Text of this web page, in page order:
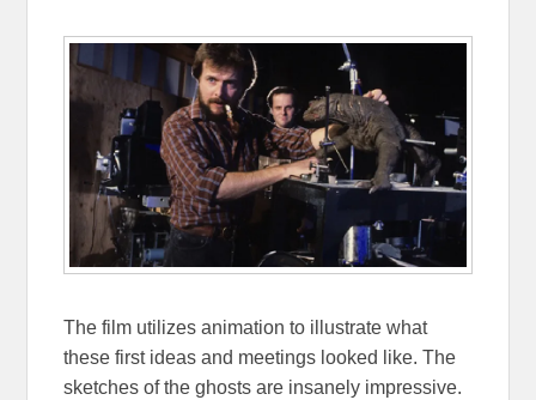
The film utilizes animation to illustrate what
these first ideas and meetings looked like. The
sketches of the ghosts are insanely impressive.